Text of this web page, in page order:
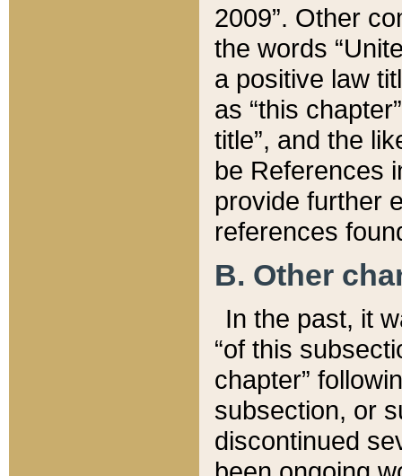
2009”. Other
the words
a positive law
as “this
title”, and the
be References
provide further
references
B. Other
In the past, it
“of this
chapter”
subsection, or
discontinued